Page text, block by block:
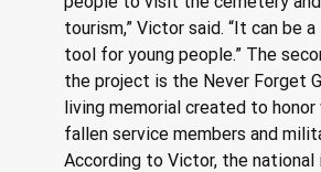
tourism,” Victor said. “It can be
tool for young people.” The
the project is the Never Forget
living memorial created to honor
fallen service members and
According to Victor, the